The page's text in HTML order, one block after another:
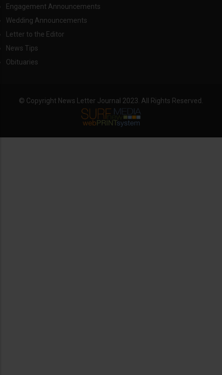
Engagement Announcements
Wedding Announcements
Letter to the Editor
News Tips
Obituaries
© Copyright News Letter Journal 2023. All Rights Reserved.